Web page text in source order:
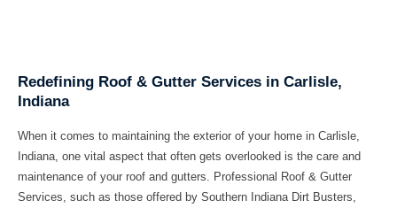
Redefining Roof & Gutter Services in Carlisle,
Indiana
When it comes to maintaining the exterior of your home in Carlisle,
Indiana, one vital aspect that often gets overlooked is the care and
maintenance of your roof and gutters. Professional Roof & Gutter
Services, such as those offered by Southern Indiana Dirt Busters,